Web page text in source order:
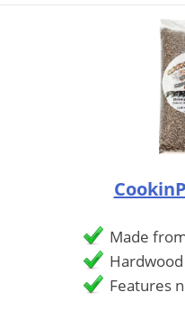
Made
Features